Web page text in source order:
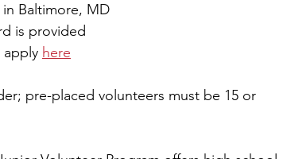
Baltimore, MD
is provided
here
pre-placed volunteers must be 15 or